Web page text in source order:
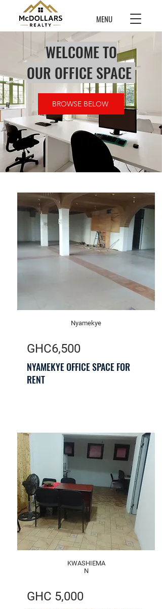
MENU
WELCOME TO
OUR OFFICE SPACE
BROWSE BELOW
Nyamekye
GHC6,500
NYAMEKYE OFFICE SPACE FOR
RENT
KWASHIEMA
N
GHC 5,000